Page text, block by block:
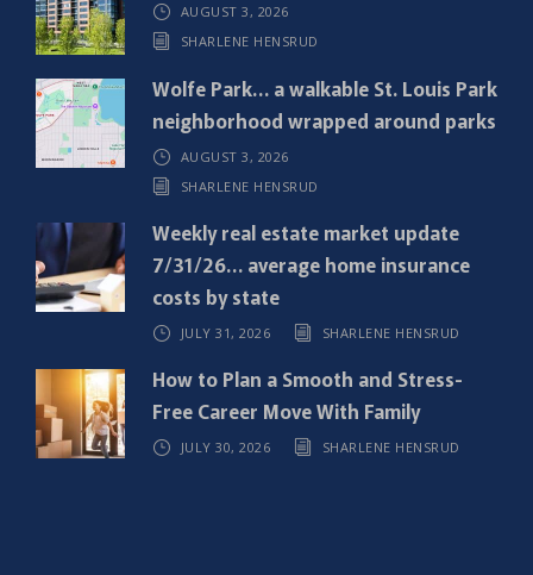
i
r
e
d
AUGUST 3, 2026
SHARLENE HENSRUD
Wolfe Park… a walkable St. Louis Park
neighborhood wrapped around parks
AUGUST 3, 2026
SHARLENE HENSRUD
Weekly real estate market update
7/31/26… average home insurance
costs by state
JULY 31, 2026 SHARLENE HENSRUD
How to Plan a Smooth and Stress-
Free Career Move With Family
JULY 30, 2026 SHARLENE HENSRUD